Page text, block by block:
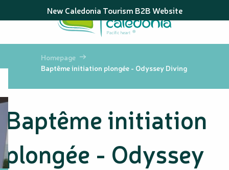
au
principal
New Caledonia Tourism B2B Website
Homepage
Baptême initiation plongée - Odyssey Diving
Baptême initiation
plongée - Odyssey